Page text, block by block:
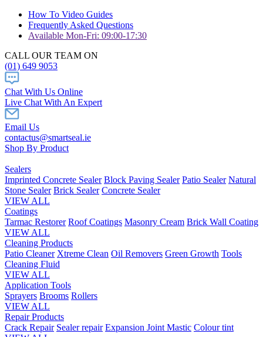
How To Video Guides
Frequently Asked Questions
Available Mon-Fri: 09:00-17:30
CALL OUR TEAM ON
(01) 649 9053
Chat With Us Online
Live Chat With An Expert
Email Us
contactus@smartseal.ie
Shop By Product
Sealers
Imprinted Concrete Sealer Block Paving Sealer Patio Sealer Natural
Stone Sealer Brick Sealer Concrete Sealer
VIEW ALL
Coatings
Tarmac Restorer Roof Coatings Masonry Cream Brick Wall Coating
VIEW ALL
Cleaning Products
Patio Cleaner Xtreme Clean Oil Removers Green Growth Tools
Cleaning Fluid
VIEW ALL
Application Tools
Sprayers Brooms Rollers
VIEW ALL
Repair Products
Crack Repair Sealer repair Expansion Joint Mastic Colour tint